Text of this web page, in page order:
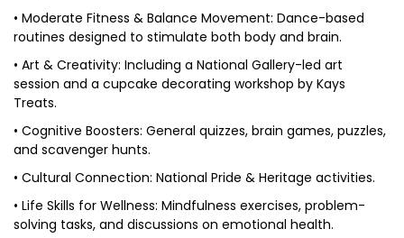
• Moderate Fitness & Balance Movement: Dance-based
routines designed to stimulate both body and brain.
• Art & Creativity: Including a National Gallery-led art
session and a cupcake decorating workshop by Kays
Treats.
• Cognitive Boosters: General quizzes, brain games, puzzles,
and scavenger hunts.
• Cultural Connection: National Pride & Heritage activities.
• Life Skills for Wellness: Mindfulness exercises, problem-
solving tasks, and discussions on emotional health.